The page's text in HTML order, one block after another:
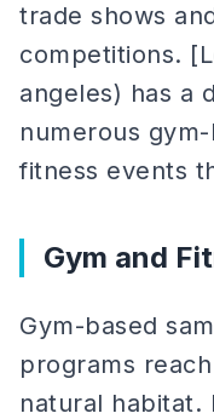
trade shows
competitions.
angeles) has a
numerous
fitness events
Gym and
Gym-based
programs
natural habitat.